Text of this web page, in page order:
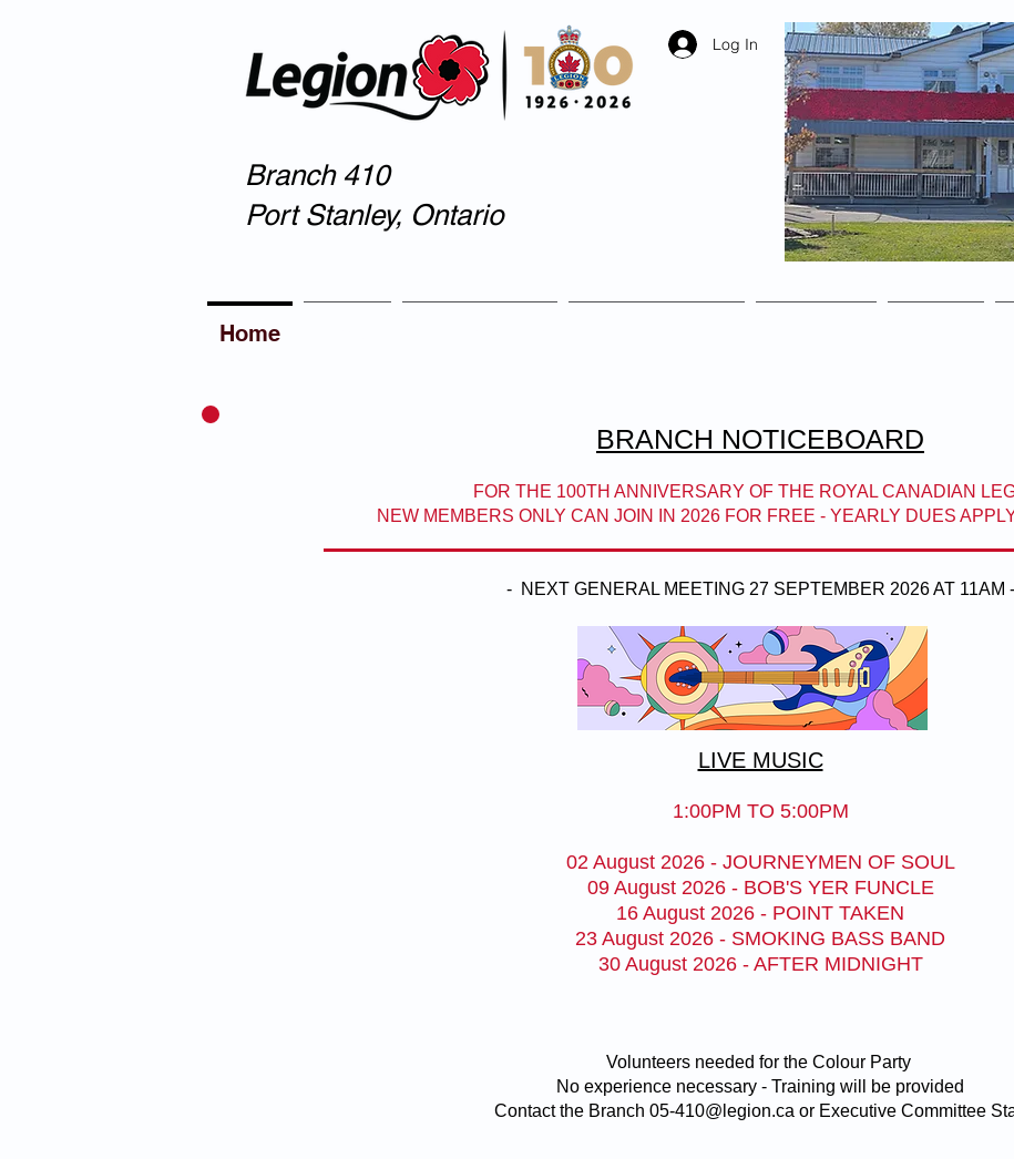
Log In
Branch 410
Port Stanley, Ontario
Home
BRANCH NOTICEBOARD
FOR THE 100TH ANNIVERSARY OF THE ROYAL CANADIAN
NEW MEMBERS ONLY CAN JOIN IN 2026 FOR FREE - YEARLY DUES
- NEXT GENERAL MEETING 27 SEPTEMBER 2026 AT 11AM -
LIVE MUSIC
1:00PM TO 5:00PM
02 August 2026 - JOURNEYMEN OF SOUL
09 August 2026 - BOB'S YER FUNCLE
16 August 2026 - POINT TAKEN
23 August 2026 - SMOKING BASS BAND
30 August 2026 - AFTER MIDNIGHT
Volunteers needed for the Colour Party
No experience necessary - Training will be provided
Contact the Branch 05-410@legion.ca or Executive Committee